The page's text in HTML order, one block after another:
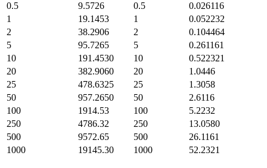
0.5
9.5726 0.5
0.026116
1
19.1453 1
0.052232
2
38.2906 2
0.104464
5
95.7265 5
0.261161
10
191.4530 10
0.522321
20
382.9060 20
1.0446
25
478.6325 25
1.3058
50
957.2650 50
2.6116
100
1914.53 100
5.2232
250
4786.32 250
13.0580
500
9572.65 500
26.1161
1000
19145.30 1000 52.2321